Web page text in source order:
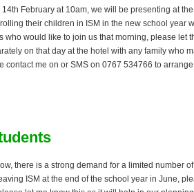
14th February at 10am, we will be presenting at
their children in ISM in the new school year
who would like to join us that morning, please let
on that day at the hotel with any family who
contact me onor SMS on 0767 534766 to
there is a strong demand for a limited number
ISM at the end of the school year in June,